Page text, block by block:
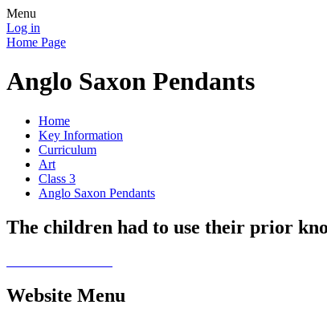
Menu
Log in
Home Page
Anglo Saxon Pendants
Home
Key Information
Curriculum
Art
Class 3
Anglo Saxon Pendants
The children had to use their prior
Website Menu